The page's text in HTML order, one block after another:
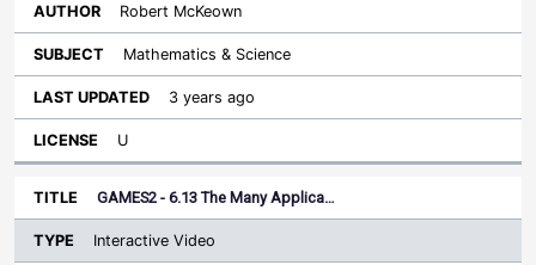
Robert McKeown
Mathematics & Science
3 years ago
U
GAMES2 - 6.13 The Many Applica…
Interactive Video